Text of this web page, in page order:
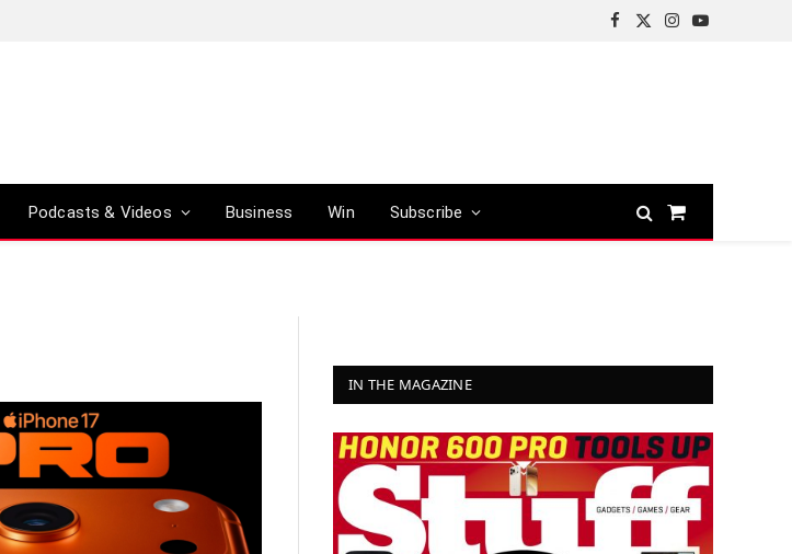
Facebook
X
Instagram
YouTube
Podcasts & Videos Business Win Subscribe
Shopping
IN THE MAGAZINE